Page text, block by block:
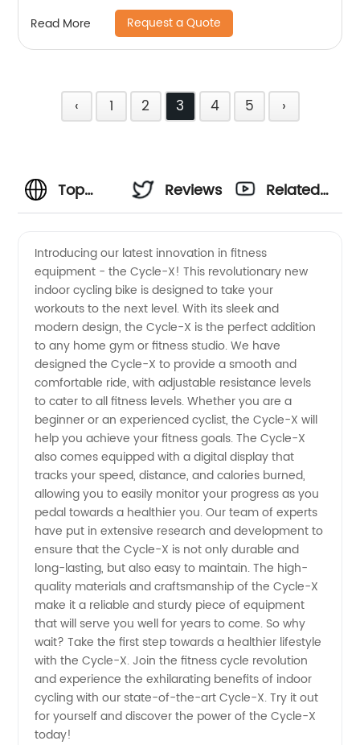
Read More Request a Quote
‹ 1 2 3 4 5 ›
Top
Manufacturer
and
Exporter
from
China
Reviews
Related
Introducing our latest innovation in fitness
equipment - the Cycle-X! This revolutionary new
indoor cycling bike is designed to take your
workouts to the next level. With its sleek and
modern design, the Cycle-X is the perfect addition
to any home gym or fitness studio. We have
designed the Cycle-X to provide a smooth and
comfortable ride, with adjustable resistance levels
to cater to all fitness levels. Whether you are a
beginner or an experienced cyclist, the Cycle-X will
help you achieve your fitness goals. The Cycle-X
also comes equipped with a digital display that
tracks your speed, distance, and calories burned,
allowing you to easily monitor your progress as you
pedal towards a healthier you. Our team of experts
have put in extensive research and development to
ensure that the Cycle-X is not only durable and
long-lasting, but also easy to maintain. The high-
quality materials and craftsmanship of the Cycle-X
make it a reliable and sturdy piece of equipment
that will serve you well for years to come. So why
wait? Take the first step towards a healthier lifestyle
with the Cycle-X. Join the fitness cycle revolution
and experience the exhilarating benefits of indoor
cycling with our state-of-the-art Cycle-X. Try it out
for yourself and discover the power of the Cycle-X
today!